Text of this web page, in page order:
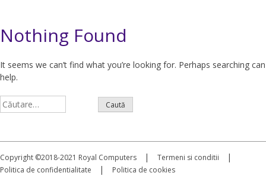
Nothing Found
It seems we can’t find what you’re looking for. Perhaps searching can
help.
Caută
după:
Copyright ©2018-2021 Royal Computers | Termeni si conditii |
Politica de confidentialitate | Politica de cookies